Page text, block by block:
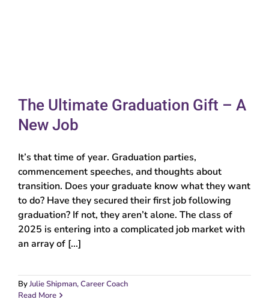
The Ultimate Graduation Gift – A
New Job
It’s that time of year. Graduation parties,
commencement speeches, and thoughts about
transition. Does your graduate know what they want
to do? Have they secured their first job following
graduation? If not, they aren’t alone. The class of
2025 is entering into a complicated job market with
an array of [...]
ByJulie Shipman, Career Coach
Read More